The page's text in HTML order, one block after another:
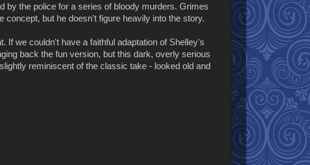
by the police for a series of bloody murders. Grimes
concept, but he doesn't figure heavily into the story.
If we couldn't have a faithful adaptation of Shelley's
back the fun version, but this dark, overly serious
reminiscent of the classic take - looked old and